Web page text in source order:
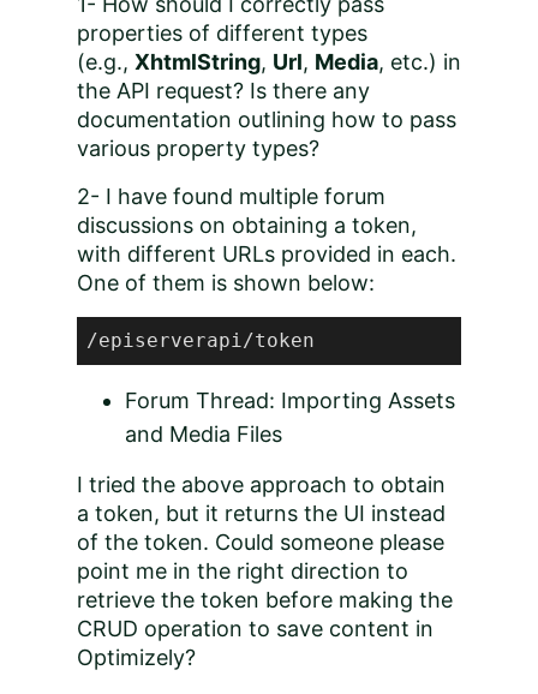
properties of different types
(e.g., XhtmlString, Url, Media, etc.) in
the API request? Is there any
documentation outlining how to pass
various property types?
2- I have found multiple forum
discussions on obtaining a token,
with different URLs provided in each.
One of them is shown below:
/episerverapi/token
Forum Thread: Importing Assets
and Media Files
I tried the above approach to obtain
a token, but it returns the UI instead
of the token. Could someone please
point me in the right direction to
retrieve the token before making the
CRUD operation to save content in
Optimizely?